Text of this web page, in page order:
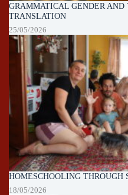
GRAMMATICAL GENDER AND
TRANSLATION
25/05/2026
HOMESCHOOLING THROUGH
18/05/2026